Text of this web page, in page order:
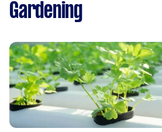
Gardening